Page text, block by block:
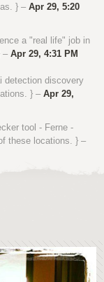
} – Apr 29, 5:20
a "real life" job in
– Apr 29, 4:31 PM
detection discovery
} – Apr 29,
tool - Ferne -
these locations. } –